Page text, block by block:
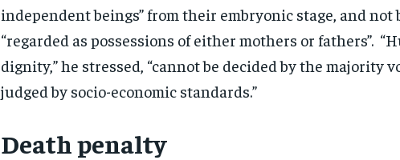
independent beings” from their embryonic stage, and not
“regarded as possessions of either mothers or fathers”.
dignity,” he stressed, “cannot be decided by the majority
judged by socio-economic standards.”
Death penalty